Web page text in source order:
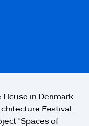
House in Denmark
Festival
"Spaces of